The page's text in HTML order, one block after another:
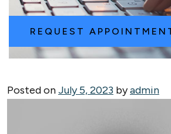
REQUEST
Posted onJuly 5, 2023 byadmin